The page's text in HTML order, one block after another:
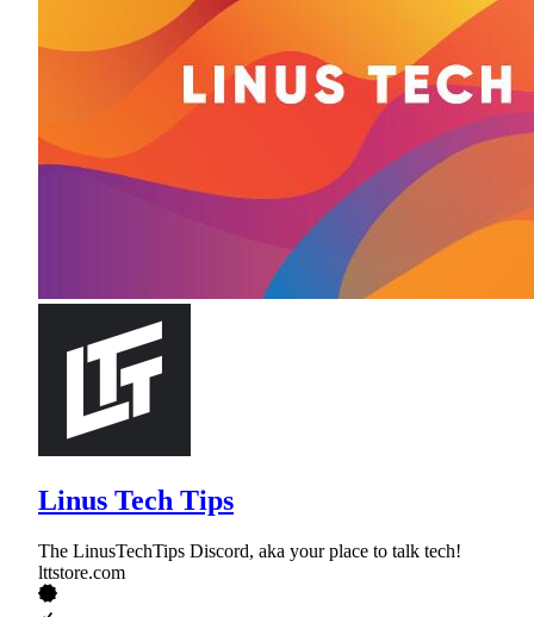
Linus Tech Tips
The LinusTechTips Discord, aka your place to talk tech!
lttstore.com